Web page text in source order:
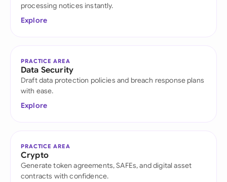
processing notices instantly.
Explore
PRACTICE AREA
Data Security
Draft data protection policies and breach response plans
with ease.
Explore
PRACTICE AREA
Crypto
Generate token agreements, SAFEs, and digital asset
contracts with confidence.